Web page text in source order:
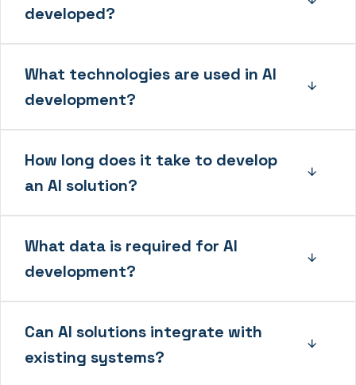
developed?
What technologies are used in AI
development?
How long does it take to develop
an AI solution?
What data is required for AI
development?
Can AI solutions integrate with
existing systems?